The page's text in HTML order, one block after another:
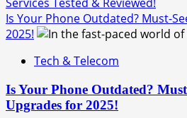
Is Your Phone Outdated? Must-
2025!
Tech & Telecom
Is Your Phone Outdated?
Upgrades for 2025!